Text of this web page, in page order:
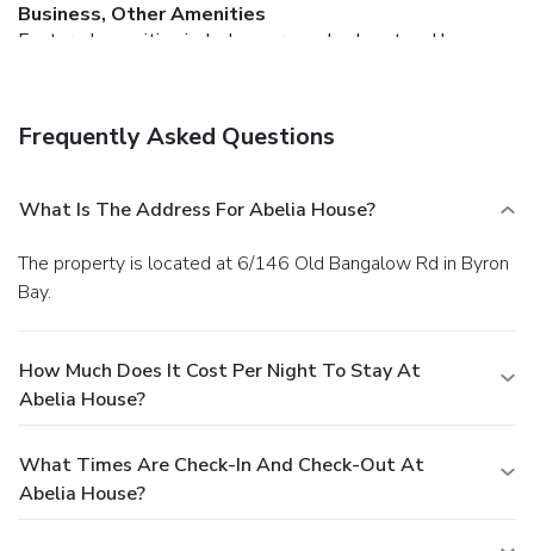
Business, Other Amenities
Featured amenities include express check-out and luggage
Frequently Asked Questions
What Is The Address For Abelia House?
The property is located at 6/146 Old Bangalow Rd in Byron
Bay.
How Much Does It Cost Per Night To Stay At
Abelia House?
What Times Are Check-In And Check-Out At
Abelia House?